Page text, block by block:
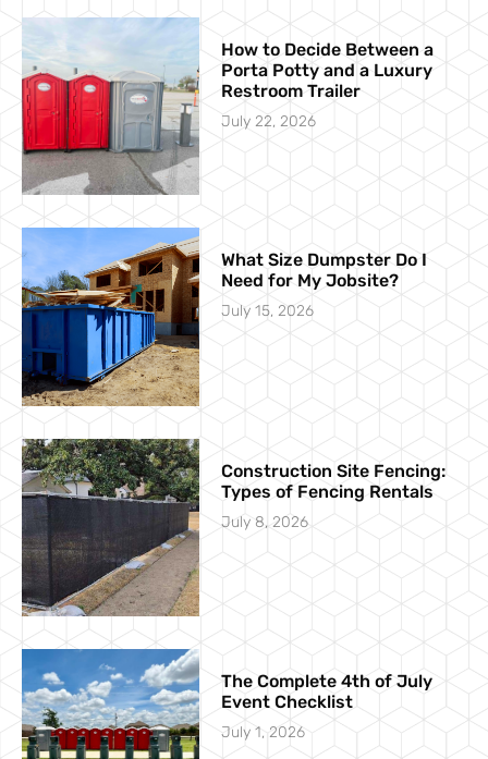
How to Decide Between a
Porta Potty and a Luxury
Restroom Trailer
July 22, 2026
What Size Dumpster Do I
Need for My Jobsite?
July 15, 2026
Construction Site Fencing:
Types of Fencing Rentals
July 8, 2026
The Complete 4th of July
Event Checklist
July 1, 2026